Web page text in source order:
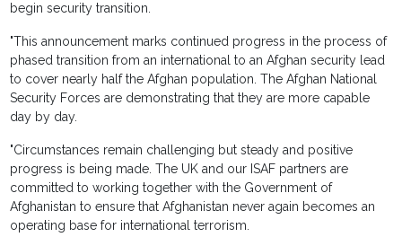
begin security transition.
"This announcement marks continued progress in the process of
phased transition from an international to an Afghan security lead
to cover nearly half the Afghan population. The Afghan National
Security Forces are demonstrating that they are more capable
day by day.
"Circumstances remain challenging but steady and positive
progress is being made. The UK and our ISAF partners are
committed to working together with the Government of
Afghanistan to ensure that Afghanistan never again becomes an
operating base for international terrorism.